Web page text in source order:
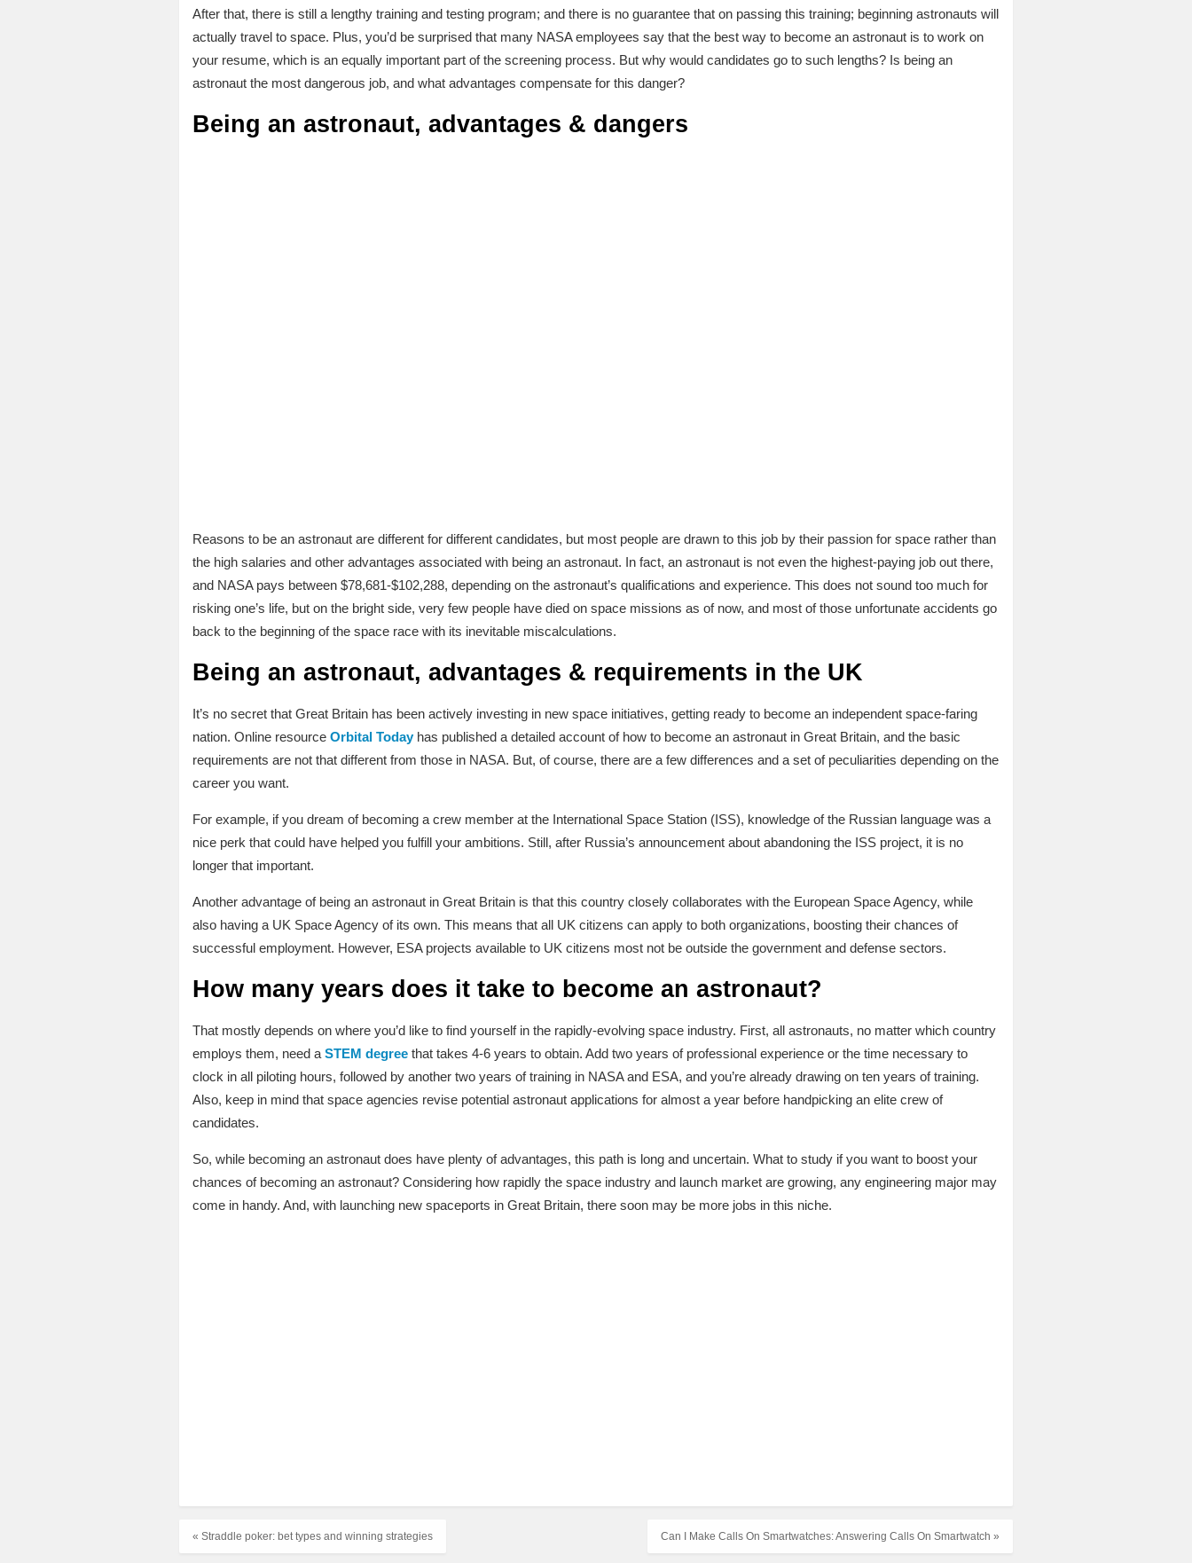
After that, there is still a lengthy training and testing program; and there is no guarantee that on passing this training; beginning astronauts will
actually travel to space. Plus, you’d be surprised that many NASA employees say that the best way to become an astronaut is to work on
your resume, which is an equally important part of the screening process. But why would candidates go to such lengths? Is being an
astronaut the most dangerous job, and what advantages compensate for this danger?
Being an astronaut, advantages & dangers
Reasons to be an astronaut are different for different candidates, but most people are drawn to this job by their passion for space rather than
the high salaries and other advantages associated with being an astronaut. In fact, an astronaut is not even the highest-paying job out there,
and NASA pays between $78,681-$102,288, depending on the astronaut’s qualifications and experience. This does not sound too much for
risking one’s life, but on the bright side, very few people have died on space missions as of now, and most of those unfortunate accidents go
back to the beginning of the space race with its inevitable miscalculations.
Being an astronaut, advantages & requirements in the UK
It’s no secret that Great Britain has been actively investing in new space initiatives, getting ready to become an independent space-faring
nation. Online resource Orbital Todayhas published a detailed account of how to become an astronaut in Great Britain, and the basic
requirements are not that different from those in NASA. But, of course, there are a few differences and a set of peculiarities depending on the
career you want.
For example, if you dream of becoming a crew member at the International Space Station (ISS), knowledge of the Russian language was a
nice perk that could have helped you fulfill your ambitions. Still, after Russia’s announcement about abandoning the ISS project, it is no
longer that important.
Another advantage of being an astronaut in Great Britain is that this country closely collaborates with the European Space Agency, while
also having a UK Space Agency of its own. This means that all UK citizens can apply to both organizations, boosting their chances of
successful employment. However, ESA projects available to UK citizens most not be outside the government and defense sectors.
How many years does it take to become an astronaut?
That mostly depends on where you’d like to find yourself in the rapidly-evolving space industry. First, all astronauts, no matter which country
employs them, need a STEM degreethat takes 4-6 years to obtain. Add two years of professional experience or the time necessary to
clock in all piloting hours, followed by another two years of training in NASA and ESA, and you’re already drawing on ten years of training.
Also, keep in mind that space agencies revise potential astronaut applications for almost a year before handpicking an elite crew of
candidates.
So, while becoming an astronaut does have plenty of advantages, this path is long and uncertain. What to study if you want to boost your
chances of becoming an astronaut? Considering how rapidly the space industry and launch market are growing, any engineering major may
come in handy. And, with launching new spaceports in Great Britain, there soon may be more jobs in this niche.
Can I Make Calls On Smartwatches: Answering Calls On Smartwatch »
« Straddle poker: bet types and winning strategies